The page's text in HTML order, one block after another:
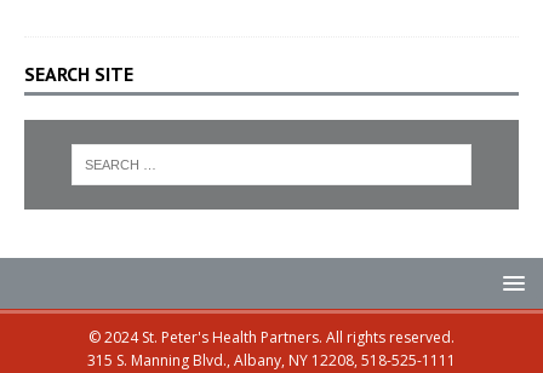
SEARCH SITE
© 2024 St. Peter's Health Partners. All rights reserved.
315 S. Manning Blvd., Albany, NY 12208, 518-525-1111